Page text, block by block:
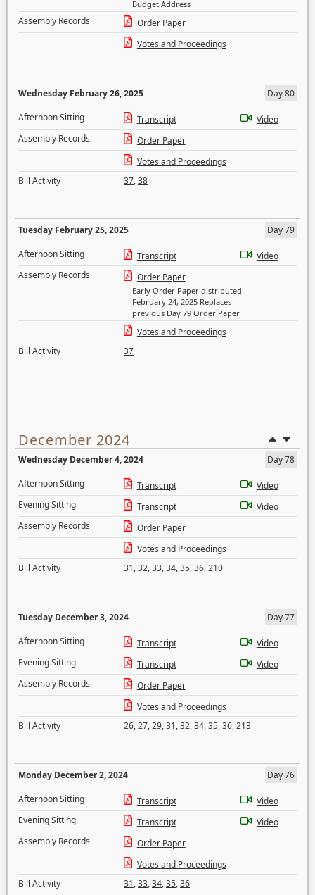
Budget Address
Assembly Records
Order Paper
Votes and Proceedings
Wednesday February 26, 2025
Day 80
Afternoon Sitting
Transcript
Video
Assembly Records
Order Paper
Votes and Proceedings
Bill Activity
37,38
Tuesday February 25, 2025
Day 79
Afternoon Sitting
Transcript
Video
Assembly Records
Order Paper
Early Order Paper distributed
February 24, 2025 Replaces
previous Day 79 Order Paper
Votes and Proceedings
Bill Activity
37
December 2024
Wednesday December 4, 2024
Day 78
Afternoon Sitting
Transcript
Video
Evening Sitting
Transcript
Video
Assembly Records
Order Paper
Votes and Proceedings
Bill Activity
31,32,33,34,35,36,210
Tuesday December 3, 2024
Day 77
Afternoon Sitting
Transcript
Video
Evening Sitting
Transcript
Video
Assembly Records
Order Paper
Votes and Proceedings
Bill Activity
26,27,29,31,32,34,35,36,213
Monday December 2, 2024
Day 76
Afternoon Sitting
Transcript
Video
Evening Sitting
Transcript
Video
Assembly Records
Order Paper
Votes and Proceedings
Bill Activity
31,33,34,35,36